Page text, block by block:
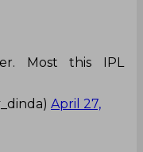
Most this IPL
April 27,